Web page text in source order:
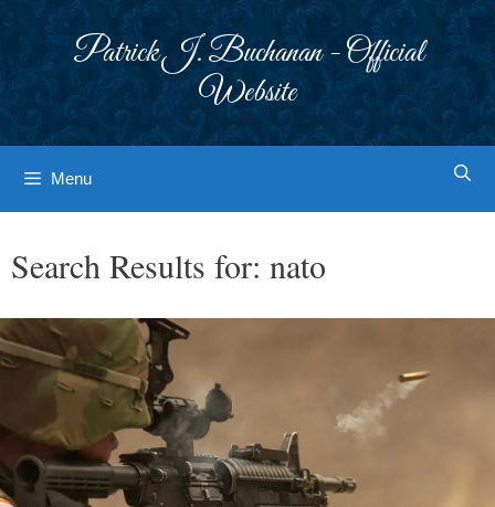
Patrick J. Buchanan - Official
Website
Menu
Search Results for: nato